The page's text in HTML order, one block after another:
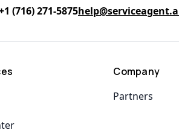
(716) 271-5875
Company
Partners